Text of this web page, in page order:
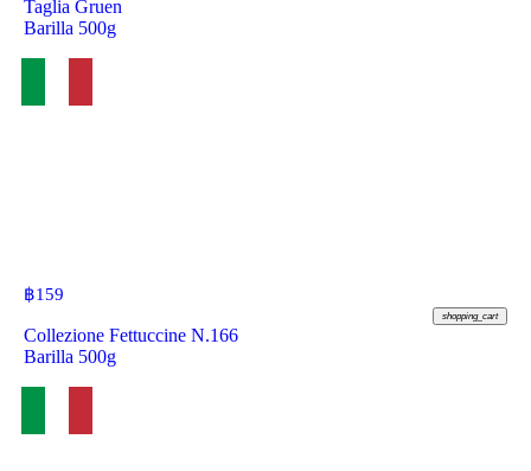
Taglia Gruen
Barilla 500g
฿159
shopping_cart
Collezione Fettuccine N.166
Barilla 500g